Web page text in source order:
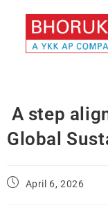
A step
Global
April 6, 2026